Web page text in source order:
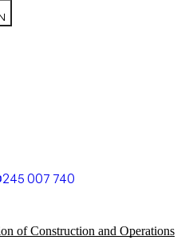
245 007 740
of Construction and Operations